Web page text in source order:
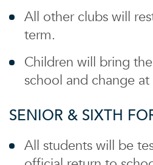
All other clubs will
term.
Children will bring
school and change
SENIOR & SIXTH
All students will be